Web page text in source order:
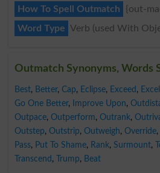
How To Spell Outmatch
{out-
Word Type Verb (used With
Outmatch Synonyms, Words
Best, Better, Cap, Eclipse, Exceed , Excel
Go One Better, Improve Upon,
Outpace, Outperform, Outrank,
Outstep, Outstrip, Outweigh, Override,
Pass, Put To Shame, Rank, Surmount,
Transcend , Trump, Beat